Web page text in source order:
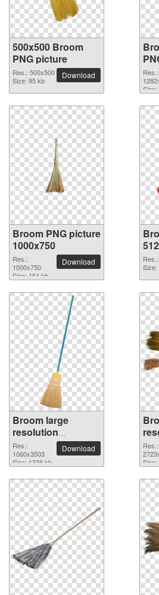
500x500 Broom
PNG picture
Res.: 500x500
Size: 95 kb
Download
Res.:
Broom PNG picture
1000x750
Res.:
1000x750
Size: 164 kb
Download
Broom large
resolution
1060x3503 PNG
picture
Res.:
1060x3503
Size: 1336 kb
Download
Res.: